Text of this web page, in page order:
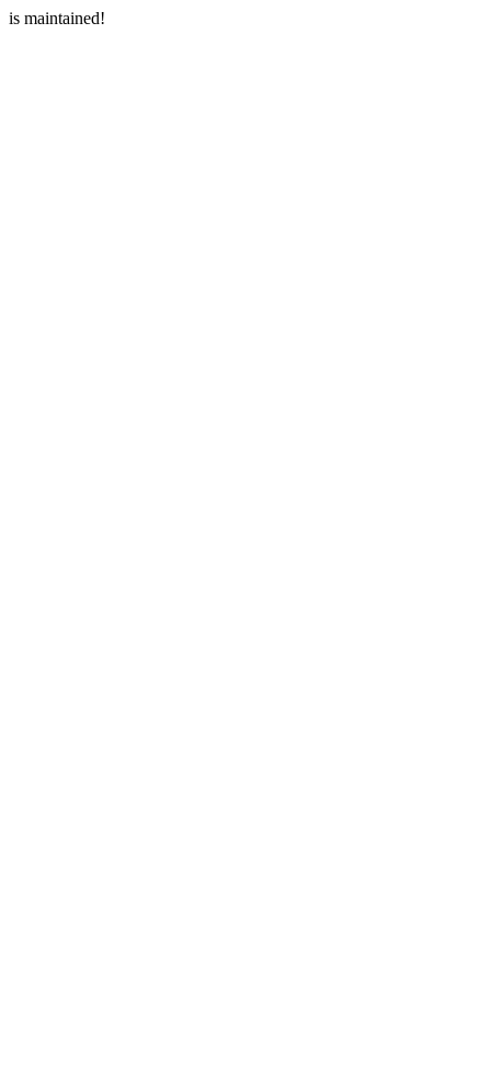
is maintained!